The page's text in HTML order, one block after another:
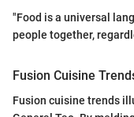
"Food is a universal
people together,
Fusion Cuisine
Fusion cuisine trends